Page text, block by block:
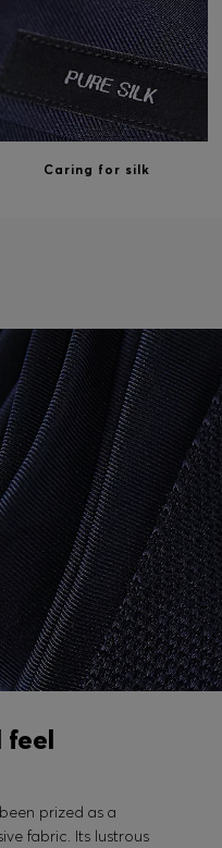
Caring for silk
feel
prized as a
fabric. Its lustrous